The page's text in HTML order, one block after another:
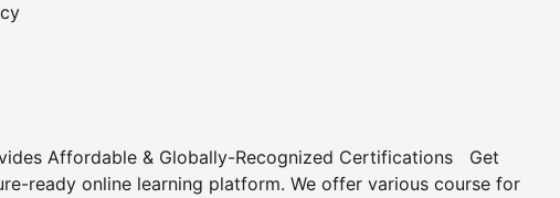
Affordable & Globally-Recognized Certifications Get
ready online learning platform. We offer various course for